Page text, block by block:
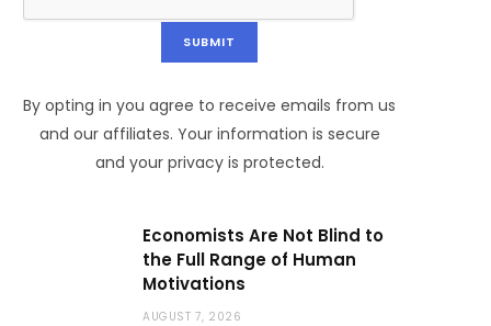
By opting in you agree to receive emails from us
and our affiliates. Your information is secure
and your privacy is protected.
Economists Are Not Blind to
the Full Range of Human
Motivations
AUGUST 7, 2026